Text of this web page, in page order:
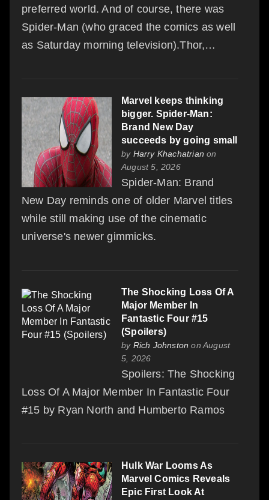
preferred world. And of course, there was
Spider-Man (who graced the comics as well
as Saturday morning television).Thor,…
Marvel keeps thinking
bigger. Spider-Man:
Brand New Day
succeeds by going small
by Harry Khachatrian on
August 5, 2026
Spider-Man: Brand
New Day reminds one of older Marvel titles
while still making use of the cinematic
universe's newer gimmicks.
The Shocking Loss Of A
Major Member In
Fantastic Four #15
(Spoilers)
by Rich Johnston on August
5, 2026
Spoilers: The Shocking
Loss Of A Major Member In Fantastic Four
#15 by Ryan North and Humberto Ramos
Hulk War Looms As
Marvel Comics Reveals
Epic First Look At